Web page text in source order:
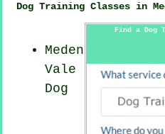
Dog Training Classes in
Find a Dog
Meden
Vale
Dog